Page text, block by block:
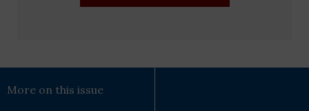
More on this issue